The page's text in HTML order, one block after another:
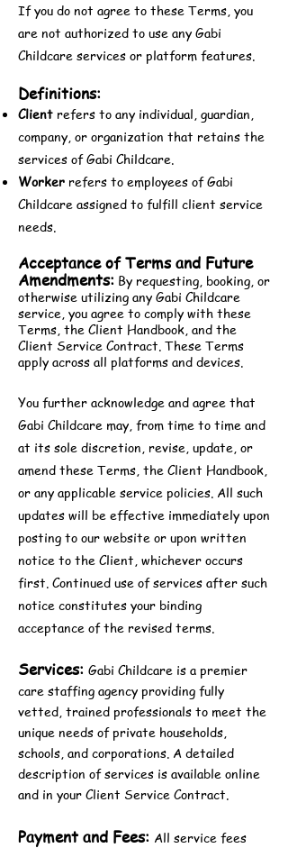
If you do not agree to these Terms, you
are not authorized to use any Gabi
Childcare services or platform features.
Definitions:
Client refers to any individual, guardian,
company, or organization that retains the
services of Gabi Childcare.
Worker refers to employees of Gabi
Childcare assigned to fulfill client service
needs.
Acceptance of Terms and Future
Amendments: By requesting, booking, or
otherwise utilizing any Gabi Childcare
service, you agree to comply with these
Terms, the Client Handbook, and the
Client Service Contract. These Terms
apply across all platforms and devices.
You further acknowledge and agree that
Gabi Childcare may, from time to time and
at its sole discretion, revise, update, or
amend these Terms, the Client Handbook,
or any applicable service policies. All such
updates will be effective immediately upon
posting to our website or upon written
notice to the Client, whichever occurs
first. Continued use of services after such
notice constitutes your binding
acceptance of the revised terms.
Services: Gabi Childcare is a premier
care staffing agency providing fully
vetted, trained professionals to meet the
unique needs of private households,
schools, and corporations. A detailed
description of services is available online
and in your Client Service Contract.
Payment and Fees: All service fees